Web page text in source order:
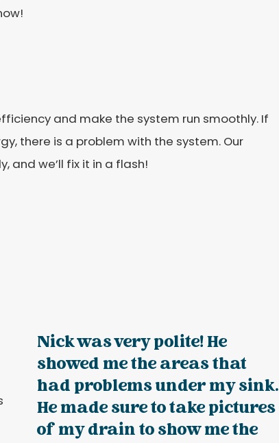
and make the system run smoothly. If
there is a problem with the system. Our
and we’ll fix it in a flash!
Nick was very polite! He
showed me the areas that
had problems under my sink.
He made sure to take pictures
of my drain to show me the